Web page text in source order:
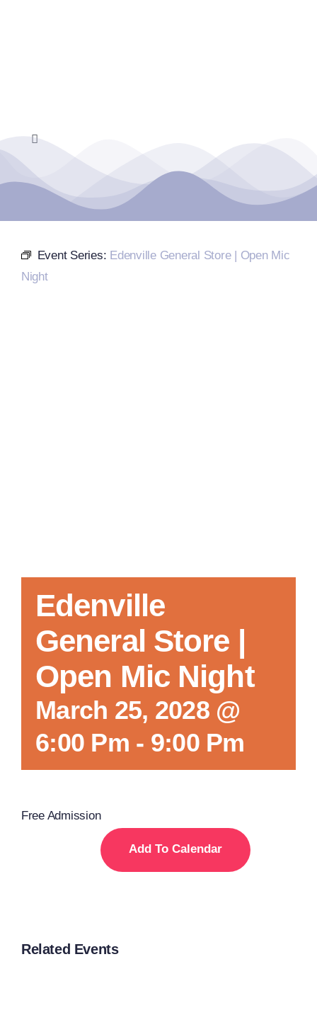
Toggle
Navigation
Home
Events Calendar
Farmers Market
Event Series: Edenville General Store | Open Mic
Night
Edenville
General Store |
Open Mic Night
March 25, 2028 @
6:00 Pm - 9:00 Pm
Free Admission
Add To Calendar
Related Events